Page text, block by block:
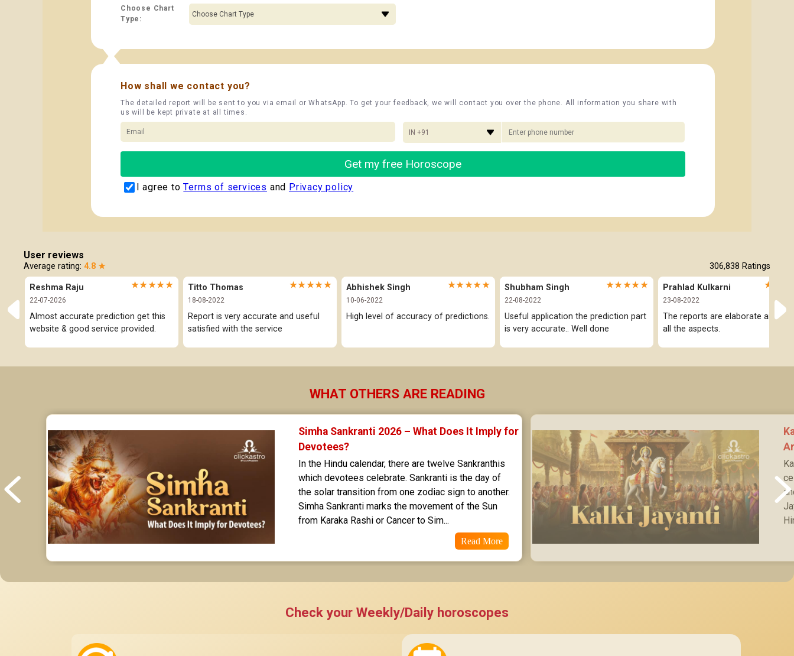
Choose Chart
Type:
How shall we contact you?
The detailed report will be sent to you via email or WhatsApp. To get your feedback, we will contact you over the phone. All information you share with
us will be kept private at all times.
IN +91
Get my free Horoscope
I agree toTerms of services and Privacy policy
User reviews
Average rating: 4.8 ★ 306,838 Ratings
Reshma Raju ★★★★★
22-07-2026
Almost accurate prediction get this
website & good service provided.
Titto Thomas ★★★★★
18-08-2022
Report is very accurate and useful
satisfied with the service
Abhishek Singh ★★★★★
10-06-2022
High level of accuracy of predictions.
Shubham Singh ★★★★★
22-08-2022
Useful application the prediction part
is very accurate.. Well done
Prahlad Kulkarni
23-08-2022
The reports are elaborate and
all the aspects.
WHAT OTHERS ARE READING
Simha Sankranti 2026 – What Does It Imply for
Devotees?
In the Hindu calendar, there are twelve Sankranthis
which devotees celebrate. Sankranti is the day of
the solar transition from one zodiac sign to another.
Simha Sankranti marks the movement of the Sun
from Karaka Rashi or Cancer to Sim...
Read More
Check your Weekly/Daily horoscopes